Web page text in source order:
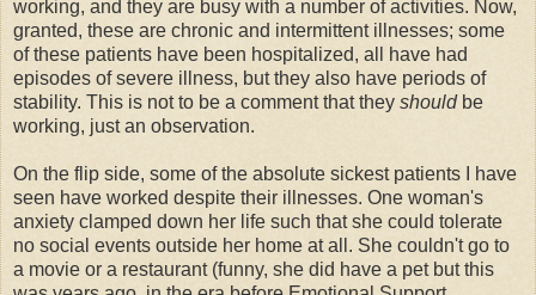
working, and they are busy with a number of activities. Now,
granted, these are chronic and intermittent illnesses; some
of these patients have been hospitalized, all have had
episodes of severe illness, but they also have periods of
stability. This is not to be a comment that they shouldbe
working, just an observation.
On the flip side, some of the absolute sickest patients I have
seen have worked despite their illnesses. One woman's
anxiety clamped down her life such that she could tolerate
no social events outside her home at all. She couldn't go to
a movie or a restaurant (funny, she did have a pet but this